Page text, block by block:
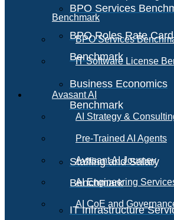
BPO Services
BPO Roles Rate Card
Benchmark
Business Economics
Benchmark
Staffing and Salary
Benchmark
IT Infrastructure
Benchmark
BPO Services
IT Software License
Avasant AI
AI Strategy &
Pre-Trained AI Agents
Avasant AI Journey
AI Engineering
AI CoE and